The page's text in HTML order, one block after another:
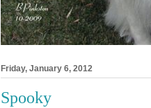
Friday, January 6, 2012
Spooky